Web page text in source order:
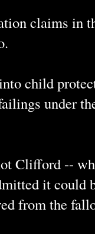
claims in
child
under
Clifford --
it could
from the